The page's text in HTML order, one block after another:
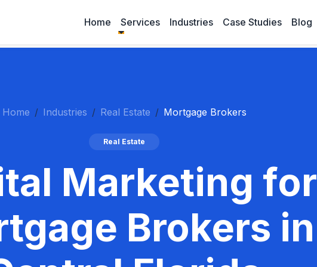
Home Services Industries Case Studies Blog
Home Industries Real Estate Mortgage Brokers
Real Estate
Marketing for
Brokers in